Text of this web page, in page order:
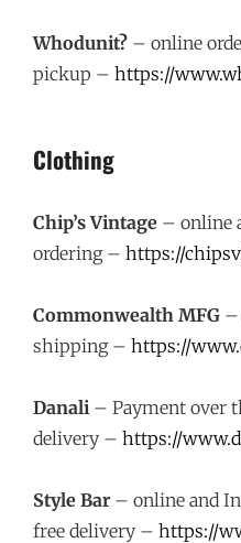
Whodunit? – online
pickup – https://
Clothing
Chip’s Vintage – online
ordering – https://
Commonwealth MFG –
shipping – https://
Danali – Payment over
delivery – https://
Style Bar – online and
free delivery – https://